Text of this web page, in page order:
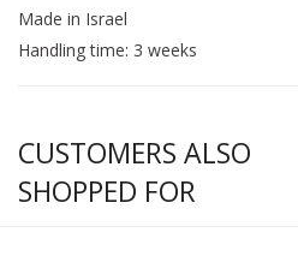
Made in Israel
Handling time: 3 weeks
CUSTOMERS ALSO
SHOPPED FOR